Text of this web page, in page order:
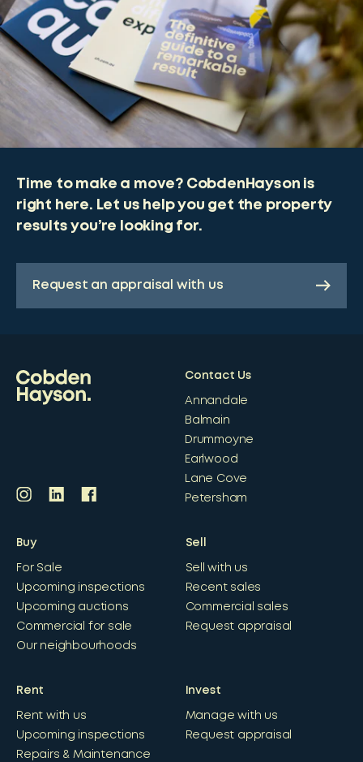
Time to make a move? CobdenHayson is
right here. Let us help you get the property
results you’re looking for.
Request an appraisal with us
Contact Us
Annandale
Balmain
Drummoyne
Earlwood
Lane Cove
Petersham
Buy
For Sale
Upcoming inspections
Upcoming auctions
Commercial for sale
Our neighbourhoods
Sell
Sell with us
Recent sales
Commercial sales
Request appraisal
Rent
Rent with us
Upcoming inspections
Repairs & Maintenance
Invest
Manage with us
Request appraisal